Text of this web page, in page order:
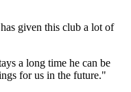
given this club a lot of
a long time he can be
for us in the future."